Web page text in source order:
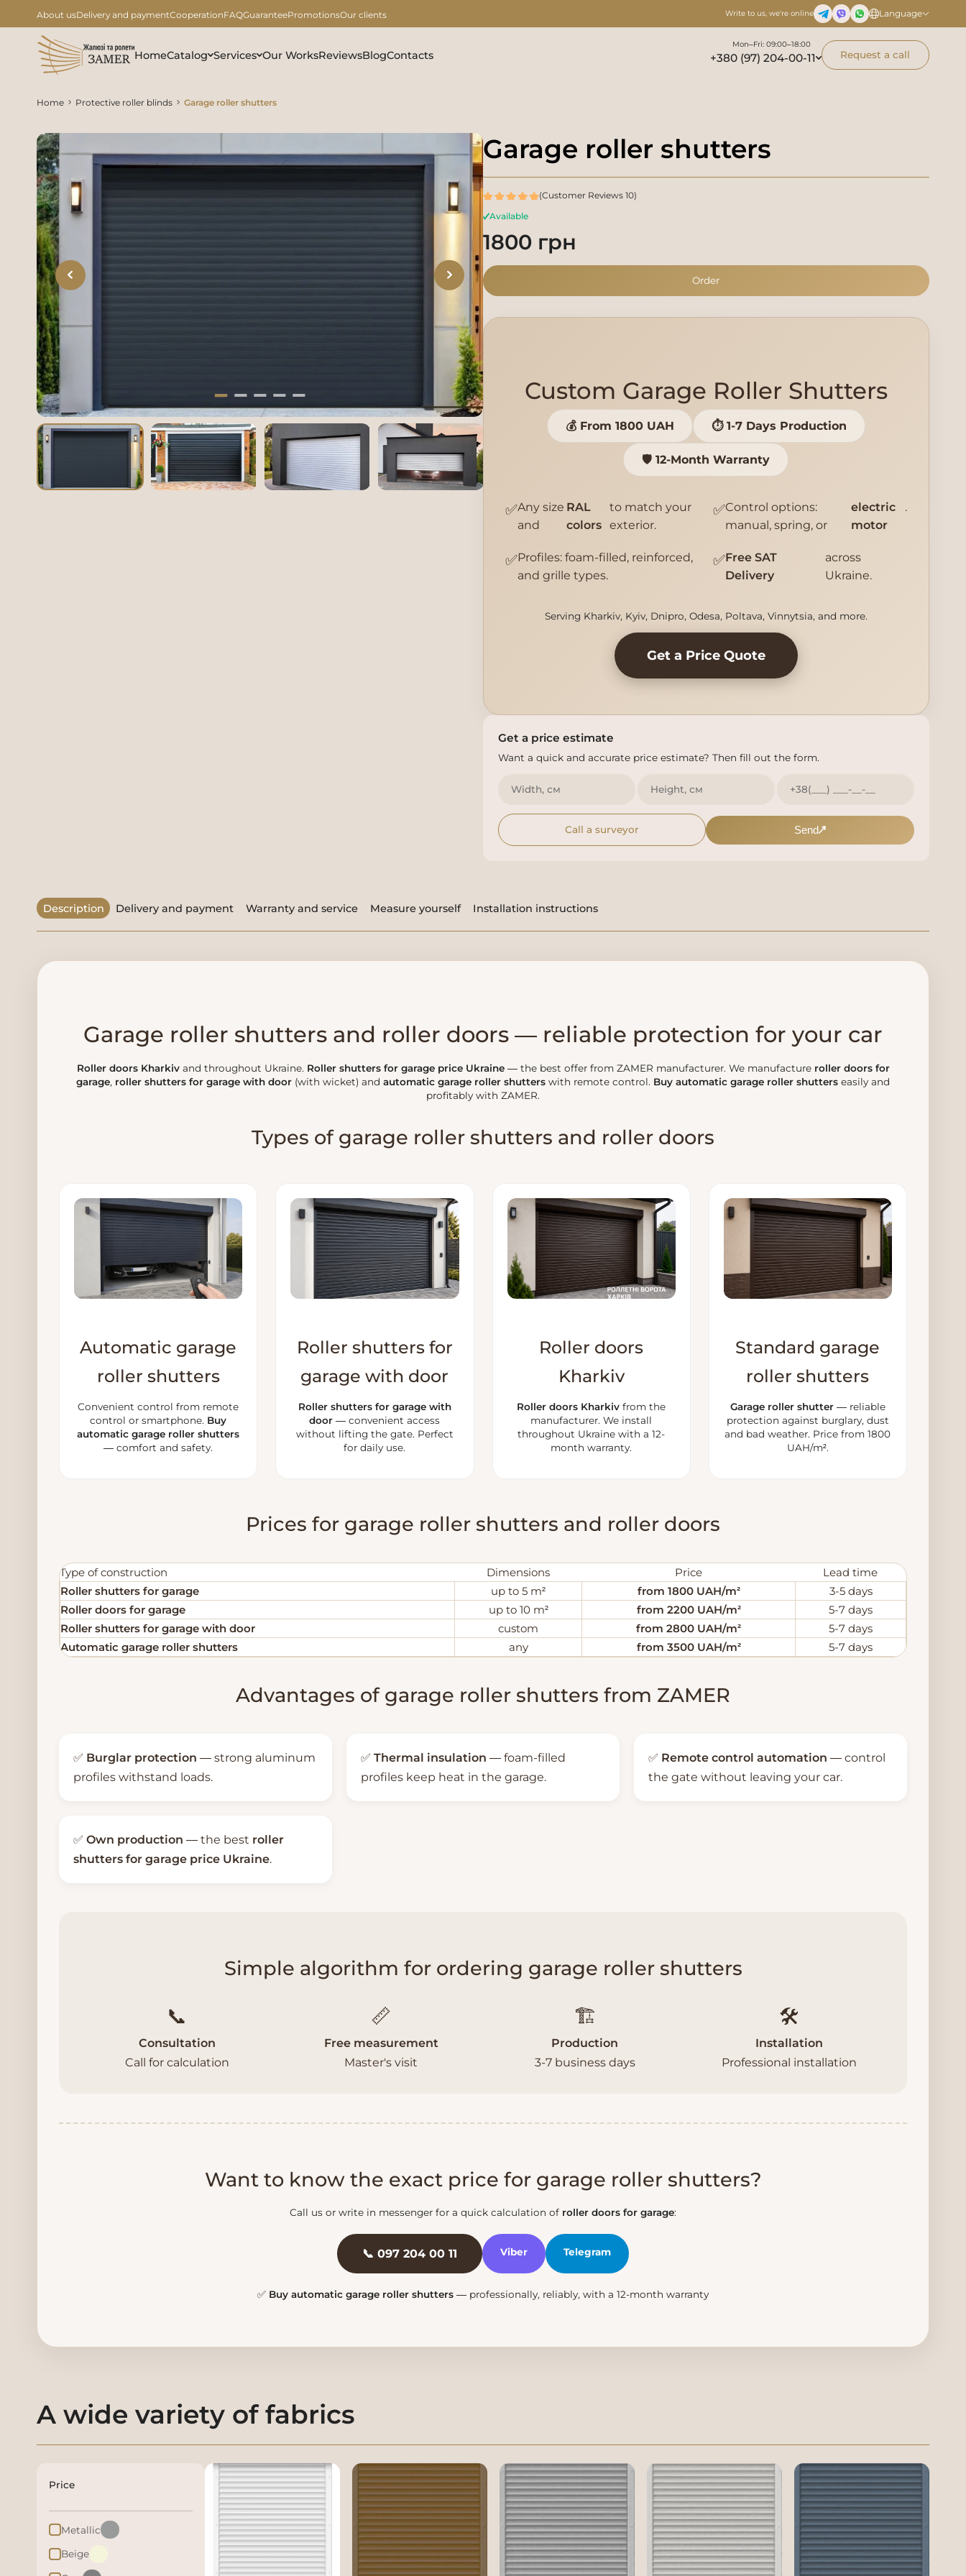
About usDelivery and paymentCooperationFAQGuaranteePromotionsOur clients Write to us, we're online Language
HomeCatalog Services Our WorksReviewsBlogContacts
Mon–Fri: 09:00–18:00
+380 (97) 204-00-11 Request a call
Home Protective roller blinds Garage roller shutters
Garage roller shutters
(Customer Reviews 10)
Available
1800 грн
Order
Custom Garage Roller Shutters
💰 From 1800 UAH ⏱️ 1-7 Days Production
🛡️ 12-Month Warranty
✅Any size
and
RAL
colors
to match your
exterior.
✅Control options:
manual, spring, or
electric
motor
.
✅Profiles: foam-filled, reinforced,
and grille types.
✅Free SAT
Delivery
across
Ukraine.
Serving Kharkiv, Kyiv, Dnipro, Odesa, Poltava, Vinnytsia, and more.
Get a Price Quote
Get a price estimate
Want a quick and accurate price estimate? Then fill out the form.
Call a surveyor Send
Description Delivery and payment Warranty and service Measure yourself Installation instructions
Garage roller shutters and roller doors — reliable protection for your car
Roller doors Kharkivand throughout Ukraine. Roller shutters for garage price Ukraine— the best offer from ZAMER manufacturer. We manufacture roller doors for
garage, roller shutters for garage with door (with wicket) and automatic garage roller shutters with remote control. Buy automatic garage roller shutters easily and
profitably with ZAMER.
Types of garage roller shutters and roller doors
Automatic garage
roller shutters
Convenient control from remote
control or smartphone. Buy
automatic garage roller shutters
— comfort and safety.
Roller shutters for
garage with door
Roller shutters for garage with
door — convenient access
without lifting the gate. Perfect
for daily use.
Roller doors
Kharkiv
Roller doors Kharkiv from the
manufacturer. We install
throughout Ukraine with a 12-
month warranty.
Standard garage
roller shutters
Garage roller shutter— reliable
protection against burglary, dust
and bad weather. Price from 1800
UAH/m².
Prices for garage roller shutters and roller doors
Type of construction Dimensions Price
Lead time
Roller shutters for garage
up to 5 m² from 1800 UAH/m²
3-5 days
Roller doors for garage
up to 10 m² from 2200 UAH/m²
5-7 days
Roller shutters for garage with door
custom from 2800 UAH/m²
5-7 days
Automatic garage roller shutters
any from 3500 UAH/m² 5-7 days
Advantages of garage roller shutters from ZAMER
✅ Burglar protection — strong aluminum
profiles withstand loads.
✅Thermal insulation — foam-filled
profiles keep heat in the garage.
✅ Remote control automation — control
the gate without leaving your car.
✅Own production — the best roller
shutters for garage price Ukraine.
Simple algorithm for ordering garage roller shutters
📞
Consultation
Call for calculation
📏
Free measurement
Master's visit
🏗️
Production
3-7 business days
🛠️
Installation
Professional installation
Want to know the exact price for garage roller shutters?
Call us or write in messenger for a quick calculation of roller doors for garage:
📞 097 204 00 11 Viber Telegram
✅ Buy automatic garage roller shutters — professionally, reliably, with a 12-month warranty
A wide variety of fabrics
Price
Metallic
Beige